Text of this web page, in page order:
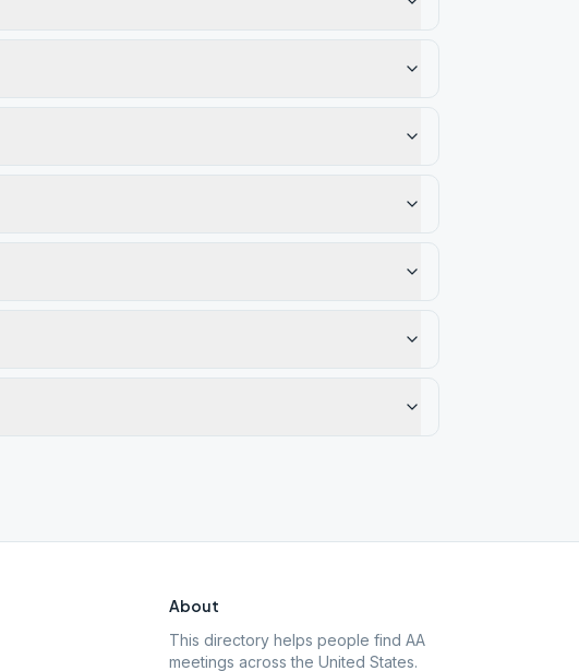
About
This directory helps people find AA
meetings across the United States.